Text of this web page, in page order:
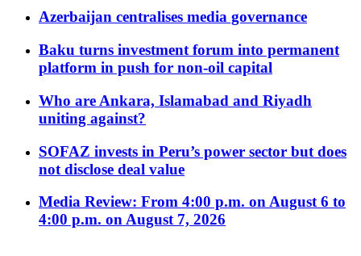
Azerbaijan centralises media governance
Baku turns investment forum into permanent
platform in push for non-oil capital
Who are Ankara, Islamabad and Riyadh
uniting against?
SOFAZ invests in Peru’s power sector but does
not disclose deal value
Media Review: From 4:00 p.m. on August 6 to
4:00 p.m. on August 7, 2026